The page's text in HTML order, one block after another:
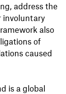
address the
involuntary
also
of
caused
is a global